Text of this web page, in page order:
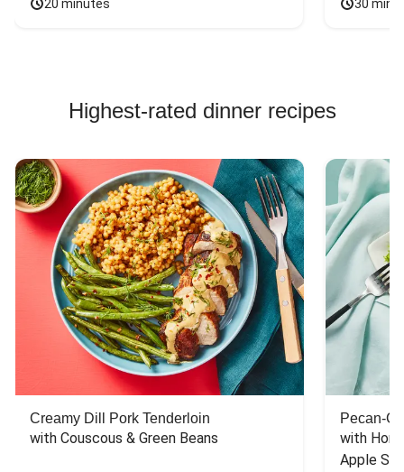
20 minutes 30
Highest-rated dinner recipes
Creamy Dill Pork Tenderloin
with Couscous & Green Beans
Pecan-
with
Apple